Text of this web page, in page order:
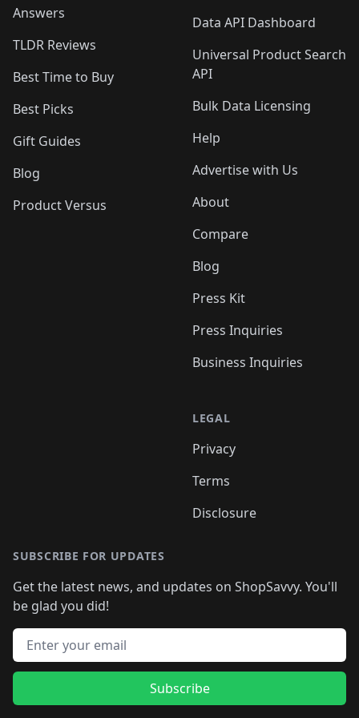
Answers
TLDR Reviews
Best Time to Buy
Best Picks
Gift Guides
Blog
Product Versus
Data API Dashboard
Universal Product Search
API
Bulk Data Licensing
Help
Advertise with Us
About
Compare
Blog
Press Kit
Press Inquiries
Business Inquiries
LEGAL
Privacy
Terms
Disclosure
SUBSCRIBE FOR UPDATES
Get the latest news, and updates on ShopSavvy. You'll
be glad you did!
Email address
Subscribe